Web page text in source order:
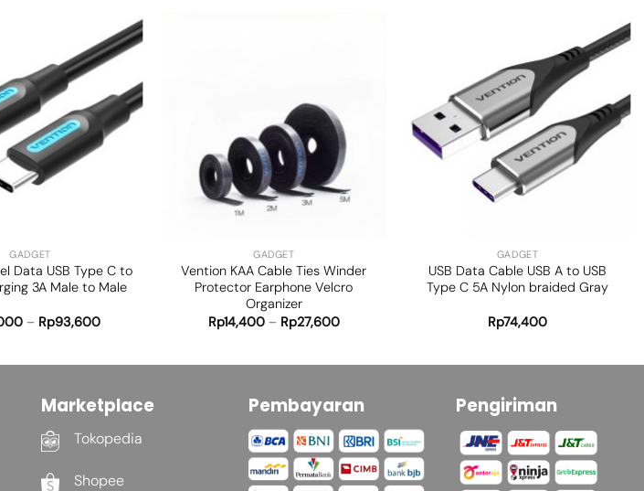
Add to
wishlist
GADGET
Data USB Type C to
3A Male to Male
– Rp93,600
GADGET
Vention KAA Cable Ties Winder
Protector Earphone Velcro
Organizer
Rp14,400– Rp27,600
wishlist
GADGET
USB Data Cable USB A to USB
Type C 5A Nylon braided Gray
Rp74,400
Marketplace
Tokopedia
Shopee
Pembayaran Pengiriman